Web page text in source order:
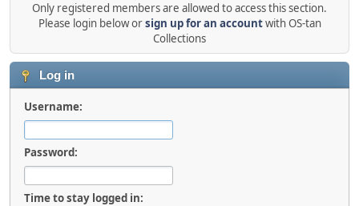
Only registered members are allowed to access this section.
Please login below orsign up for an accountwith OS-tan
Collections
Log in
Username:
Password:
Time to stay logged in: